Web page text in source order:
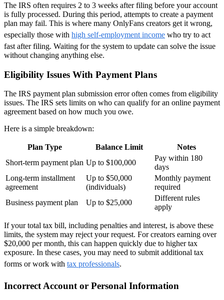
The IRS often requires 2 to 3 weeks after filing before your account
is fully processed. During this period, attempts to create a payment
plan may fail. This is where many OnlyFans creators get it wrong,
especially those with high self-employment income who try to act
fast after filing. Waiting for the system to update can solve the issue
without changing anything else.
Eligibility Issues With Payment Plans
The IRS payment plan submission error often comes from eligibility
issues. The IRS sets limits on who can qualify for an online payment
agreement based on how much you owe.
Here is a simple breakdown:
Plan Type Balance Limit
Notes
Short-term payment plan Up to $100,000
Pay within 180
days
Long-term installment
agreement
Up to $50,000
(individuals)
Monthly payment
required
Business payment plan
Up to $25,000
Different rules
apply
If your total tax bill, including penalties and interest, is above these
limits, the system may reject your request. For creators earning over
$20,000 per month, this can happen quickly due to higher tax
exposure. In these cases, you may need to submit additional tax
forms or work with tax professionals.
Incorrect Account or Personal Information